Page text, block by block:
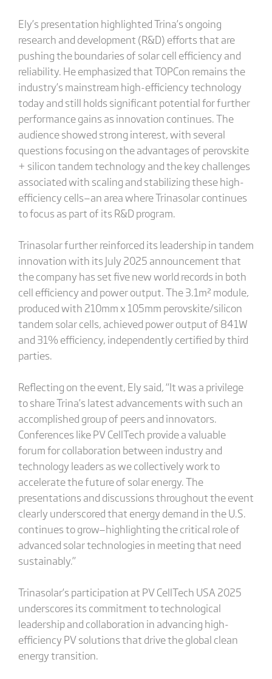
Ely’s presentation highlighted Trina’s ongoing
research and development (R&D) efforts that are
pushing the boundaries of solar cell efficiency and
reliability. He emphasized that TOPCon remains the
industry’s mainstream high-efficiency technology
today and still holds significant potential for further
performance gains as innovation continues. The
audience showed strong interest, with several
questions focusing on the advantages of perovskite
+ silicon tandem technology and the key challenges
associated with scaling and stabilizing these high-
efficiency cells—an area where Trinasolar continues
to focus as part of its R&D program.
Trinasolar further reinforced its leadership in tandem
innovation with its July 2025 announcement that
the company has set five new world records in both
cell efficiency and power output. The 3.1m² module,
produced with 210mm x 105mm perovskite/silicon
tandem solar cells, achieved power output of 841W
and 31% efficiency, independently certified by third
parties.
Reflecting on the event, Ely said, “It was a privilege
to share Trina’s latest advancements with such an
accomplished group of peers and innovators.
Conferences like PV CellTech provide a valuable
forum for collaboration between industry and
technology leaders as we collectively work to
accelerate the future of solar energy. The
presentations and discussions throughout the event
clearly underscored that energy demand in the U.S.
continues to grow—highlighting the critical role of
advanced solar technologies in meeting that need
sustainably.”
Trinasolar’s participation at PV CellTech USA 2025
underscores its commitment to technological
leadership and collaboration in advancing high-
efficiency PV solutions that drive the global clean
energy transition.